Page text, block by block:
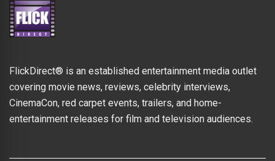
FlickDirect® is an established entertainment media outlet
covering movie news, reviews, celebrity interviews,
CinemaCon, red carpet events, trailers, and home-
entertainment releases for film and television audiences.